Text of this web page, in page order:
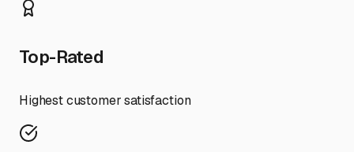
Top-Rated
Highest customer satisfaction